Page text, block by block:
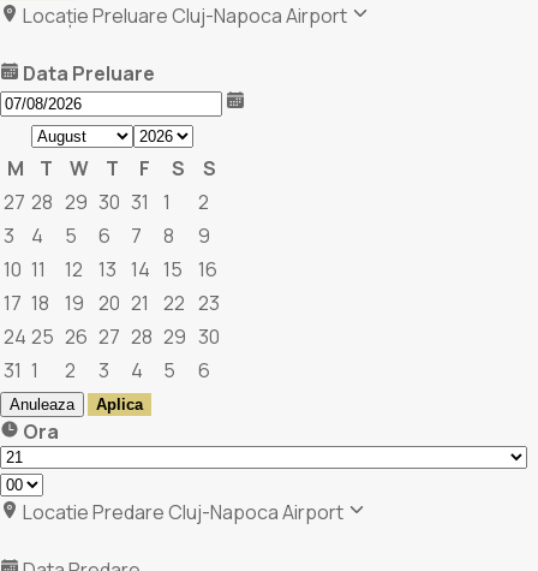
Locație PreluareCluj-Napoca Airport
Data Preluare
M T W T F S
S
27 28 29 30 31 1
2
3
4 5 6 7 8
9
10 11 12 13 14 15
16
17 18 19 20 21 22 23
24 25 26 27 28 29 30
31 1 2 3 4 5 6
Anuleaza Aplica
Ora
Locatie PredareCluj-Napoca Airport